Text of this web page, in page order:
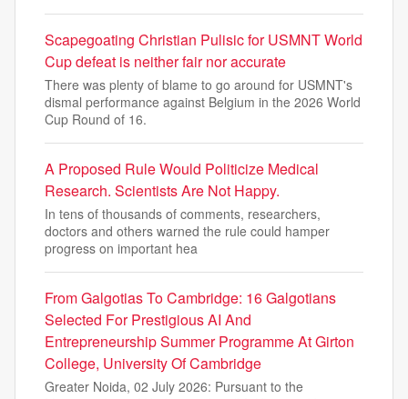
Scapegoating Christian Pulisic for USMNT World
Cup defeat is neither fair nor accurate
There was plenty of blame to go around for USMNT's
dismal performance against Belgium in the 2026 World
Cup Round of 16.
A Proposed Rule Would Politicize Medical
Research. Scientists Are Not Happy.
In tens of thousands of comments, researchers,
doctors and others warned the rule could hamper
progress on important hea
From Galgotias To Cambridge: 16 Galgotians
Selected For Prestigious AI And
Entrepreneurship Summer Programme At Girton
College, University Of Cambridge
Greater Noida, 02 July 2026: Pursuant to the